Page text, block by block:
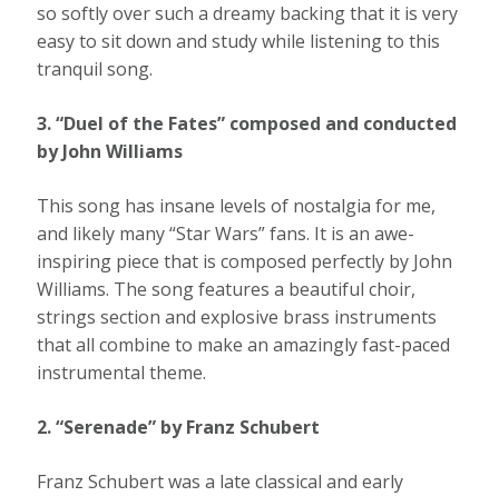
so softly over such a dreamy backing that it is very
easy to sit down and study while listening to this
tranquil song.
3. “Duel of the Fates” composed and conducted
by John Williams
This song has insane levels of nostalgia for me,
and likely many “Star Wars” fans. It is an awe-
inspiring piece that is composed perfectly by John
Williams. The song features a beautiful choir,
strings section and explosive brass instruments
that all combine to make an amazingly fast-paced
instrumental theme.
2. “Serenade” by Franz Schubert
Franz Schubert was a late classical and early